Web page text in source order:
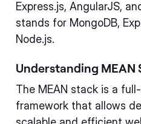
Express.js, AngularJS,
stands for MongoDB,
Node.js.
Understanding MEAN
The MEAN stack is a
framework that allows